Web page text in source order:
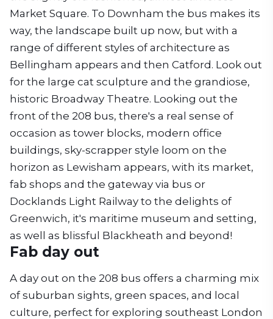
Market Square. To Downham the bus makes its
way, the landscape built up now, but with a
range of different styles of architecture as
Bellingham appears and then Catford. Look out
for the large cat sculpture and the grandiose,
historic Broadway Theatre. Looking out the
front of the 208 bus, there's a real sense of
occasion as tower blocks, modern office
buildings, sky-scrapper style loom on the
horizon as Lewisham appears, with its market,
fab shops and the gateway via bus or
Docklands Light Railway to the delights of
Greenwich, it's maritime museum and setting,
as well as blissful Blackheath and beyond!
Fab day out
A day out on the 208 bus offers a charming mix
of suburban sights, green spaces, and local
culture, perfect for exploring southeast London